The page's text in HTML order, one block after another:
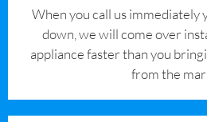
When you call us immediately
down, we will come over
appliance faster than you
from the